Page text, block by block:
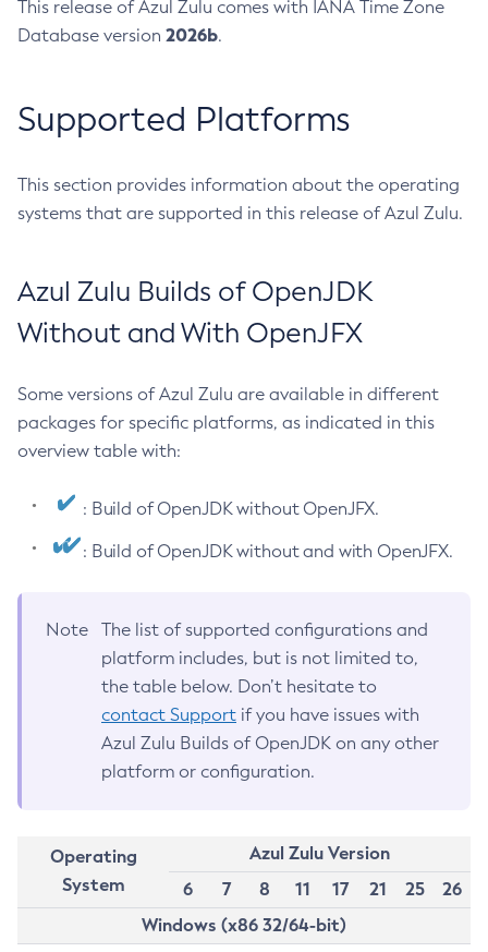
This release of Azul Zulu comes with IANA Time Zone
Database version 2026b.
Supported Platforms
This section provides information about the operating
systems that are supported in this release of Azul Zulu.
Azul Zulu Builds of OpenJDK
Without and With OpenJFX
Some versions of Azul Zulu are available in different
packages for specific platforms, as indicated in this
overview table with:
: Build of OpenJDK without OpenJFX.
: Build of OpenJDK without and with OpenJFX.
Note
The list of supported configurations and
platform includes, but is not limited to,
the table below. Don’t hesitate to
contact Support if you have issues with
Azul Zulu Builds of OpenJDK on any other
platform or configuration.
Operating
System
Azul Zulu Version
6
7 8 11 17 21 25
26
Windows (x86 32/64-bit)